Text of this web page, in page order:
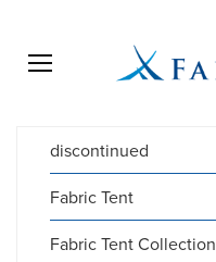
Open menu
Products
discontinued
Fabric Tent
Fabric Tent Collection